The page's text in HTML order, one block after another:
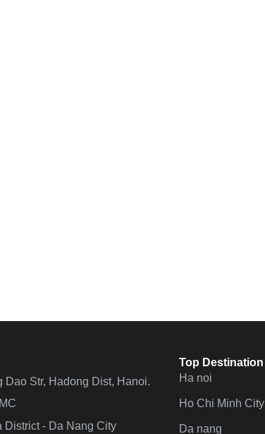
Dao Str, Hadong Dist, Hanoi.
District - Da Nang City
Top Destination
Ha noi
Ho Chi Minh City
Da nang